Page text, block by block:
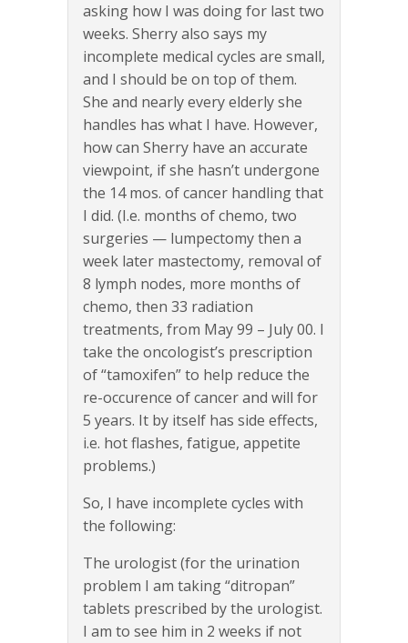
asking how I was doing for last two
weeks. Sherry also says my
incomplete medical cycles are small,
and I should be on top of them.
She and nearly every elderly she
handles has what I have. However,
how can Sherry have an accurate
viewpoint, if she hasn’t undergone
the 14 mos. of cancer handling that
I did. (I.e. months of chemo, two
surgeries — lumpectomy then a
week later mastectomy, removal of
8 lymph nodes, more months of
chemo, then 33 radiation
treatments, from May 99 – July 00. I
take the oncologist’s prescription
of “tamoxifen” to help reduce the
re-occurence of cancer and will for
5 years. It by itself has side effects,
i.e. hot flashes, fatigue, appetite
problems.)
So, I have incomplete cycles with
the following:
The urologist (for the urination
problem I am taking “ditropan”
tablets prescribed by the urologist.
I am to see him in 2 weeks if not